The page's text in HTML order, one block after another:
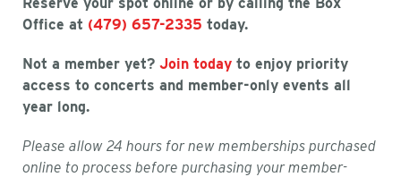
Office at (479) 657-2335 today.
Not a member yet? Join today to enjoy priority
access to concerts and member-only events all
year long.
Please allow 24 hours for new memberships purchased
online to process before purchasing your member-